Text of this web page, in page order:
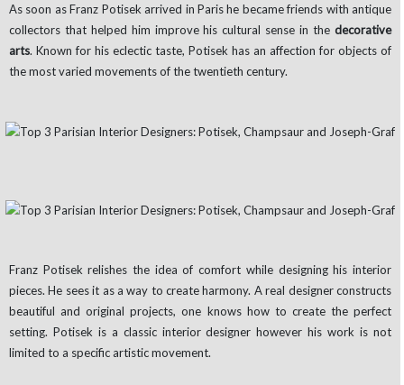
As soon as Franz Potisek arrived in Paris he became friends with antique
collectors that helped him improve his cultural sense in the decorative
arts. Known for his eclectic taste, Potisek has an affection for objects of
the most varied movements of the twentieth century.
Franz Potisek relishes the idea of comfort while designing his interior
pieces. He sees it as a way to create harmony. A real designer constructs
beautiful and original projects, one knows how to create the perfect
setting. Potisek is a classic interior designer however his work is not
limited to a specific artistic movement.